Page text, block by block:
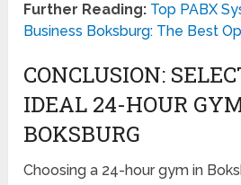
Further Reading: Top PABX
Business Boksburg: The Best
CONCLUSION:
IDEAL 24-HOUR
BOKSBURG
Choosing a 24-hour gym in